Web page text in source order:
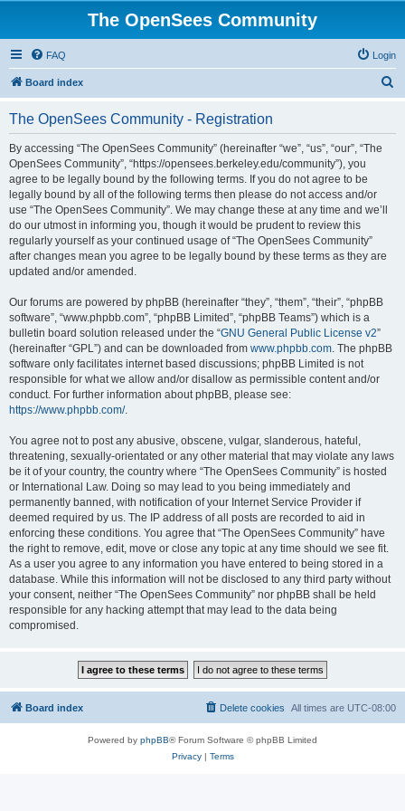
The OpenSees Community
FAQ Login
Board index
The OpenSees Community - Registration
By accessing “The OpenSees Community” (hereinafter “we”, “us”, “our”, “The
OpenSees Community”, “https://opensees.berkeley.edu/community”), you
agree to be legally bound by the following terms. If you do not agree to be
legally bound by all of the following terms then please do not access and/or
use “The OpenSees Community”. We may change these at any time and we’ll
do our utmost in informing you, though it would be prudent to review this
regularly yourself as your continued usage of “The OpenSees Community”
after changes mean you agree to be legally bound by these terms as they are
updated and/or amended.
Our forums are powered by phpBB (hereinafter “they”, “them”, “their”, “phpBB
software”, “www.phpbb.com”, “phpBB Limited”, “phpBB Teams”) which is a
bulletin board solution released under the “GNU General Public License v2”
(hereinafter “GPL”) and can be downloaded from www.phpbb.com. The phpBB
software only facilitates internet based discussions; phpBB Limited is not
responsible for what we allow and/or disallow as permissible content and/or
conduct. For further information about phpBB, please see:
https://www.phpbb.com/.
You agree not to post any abusive, obscene, vulgar, slanderous, hateful,
threatening, sexually-orientated or any other material that may violate any laws
be it of your country, the country where “The OpenSees Community” is hosted
or International Law. Doing so may lead to you being immediately and
permanently banned, with notification of your Internet Service Provider if
deemed required by us. The IP address of all posts are recorded to aid in
enforcing these conditions. You agree that “The OpenSees Community” have
the right to remove, edit, move or close any topic at any time should we see fit.
As a user you agree to any information you have entered to being stored in a
database. While this information will not be disclosed to any third party without
your consent, neither “The OpenSees Community” nor phpBB shall be held
responsible for any hacking attempt that may lead to the data being
compromised.
Board index All times are UTC-08:00
Delete cookies
Powered by phpBB® Forum Software © phpBB Limited
Privacy| Terms